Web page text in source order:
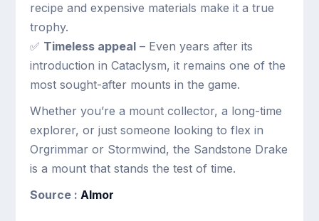
recipe and expensive materials make it a true
trophy.
✅ Timeless appeal – Even years after its
introduction in Cataclysm, it remains one of the
most sought-after mounts in the game.
Whether you’re a mount collector, a long-time
explorer, or just someone looking to flex in
Orgrimmar or Stormwind, the Sandstone Drake
is a mount that stands the test of time.
Source :Almor